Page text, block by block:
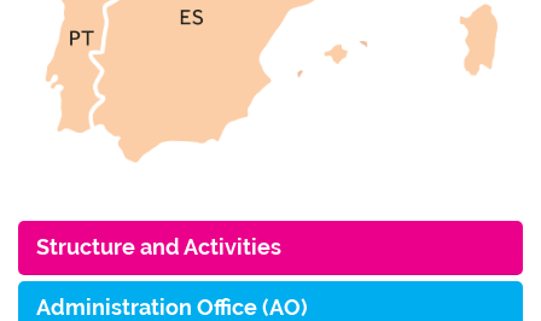
Structure and Activities
Administration Office (AO)